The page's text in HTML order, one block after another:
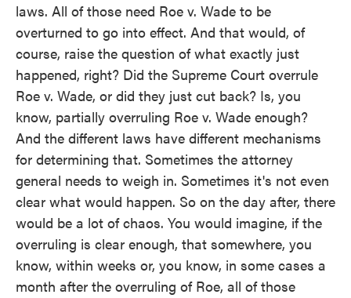
laws. All of those need Roe v. Wade to be
overturned to go into effect. And that would, of
course, raise the question of what exactly just
happened, right? Did the Supreme Court overrule
Roe v. Wade, or did they just cut back? Is, you
know, partially overruling Roe v. Wade enough?
And the different laws have different mechanisms
for determining that. Sometimes the attorney
general needs to weigh in. Sometimes it's not even
clear what would happen. So on the day after, there
would be a lot of chaos. You would imagine, if the
overruling is clear enough, that somewhere, you
know, within weeks or, you know, in some cases a
month after the overruling of Roe, all of those